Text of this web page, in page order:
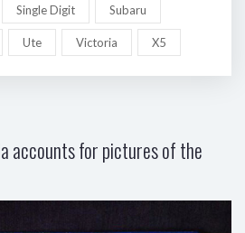
Single Digit Subaru
Ute Victoria X5
accounts for pictures of the